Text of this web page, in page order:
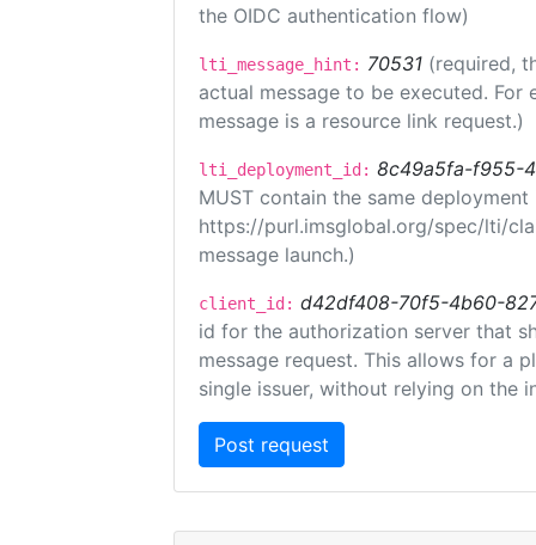
the OIDC authentication flow)
lti_message_hint: 70531 (required,
actual message to be executed.
message is a resource link request.)
lti_deployment_id: 8c49a5fa-f955-
MUST contain the same
https://purl.imsglobal.org/spec/lti/
message launch.)
client_id: d42df408-70f5-4b60-
id for the authorization server that
message request. This allows for a
single issuer, without relying on the